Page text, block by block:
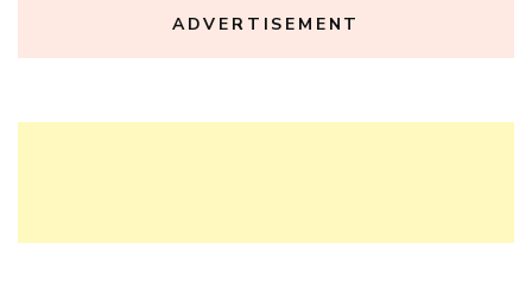
ADVERTISEMENT